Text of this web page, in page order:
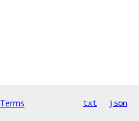
Terms txt json